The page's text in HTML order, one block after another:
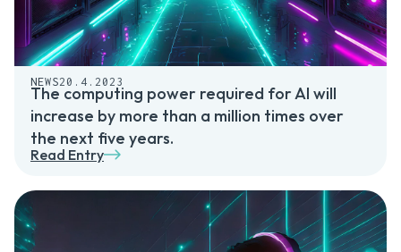
NEWS20.4.2023
The computing power required for AI will
increase by more than a million times over
the next five years.
Read Entry